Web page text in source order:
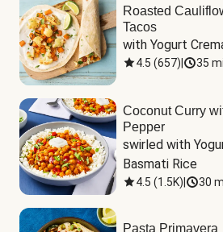
Roasted
Tacos
with Yogurt
4.5 (657) 35
Coconut Curry
Pepper
swirled with
Basmati Rice
4.5 (1.5K) 30
Pasta Primavera